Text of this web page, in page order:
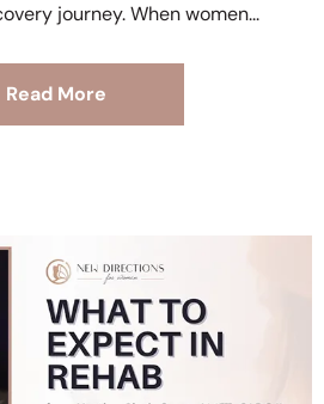
journey. When women
Read More